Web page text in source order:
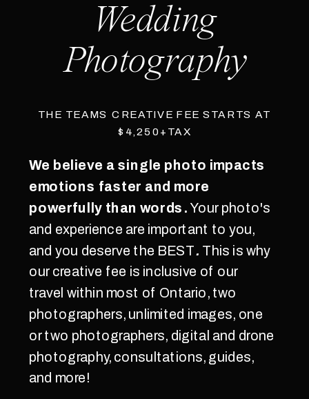
Wedding
Photography
THE TEAMS CREATIVE FEE STARTS AT
$4,250+TAX
We believe a single photo impacts
emotions faster and more
powerfully than words. Your photo's
and experience are important to you,
and you deserve the BEST. This is why
our creative fee is inclusive of our
travel within most of Ontario, two
photographers, unlimited images, one
or two photographers, digital and drone
photography, consultations, guides,
and more!